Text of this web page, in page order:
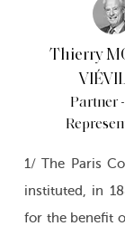
Thierry
Partner
1/ The Paris
instituted, in
for the benefit